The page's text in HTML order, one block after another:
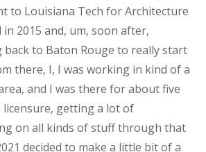
to Louisiana Tech for Architecture
in 2015 and, um, soon after,
back to Baton Rouge to really start
there, I, I was working in kind of a
and I was there for about five
getting a lot of
on all kinds of stuff through that
decided to make a little bit of a